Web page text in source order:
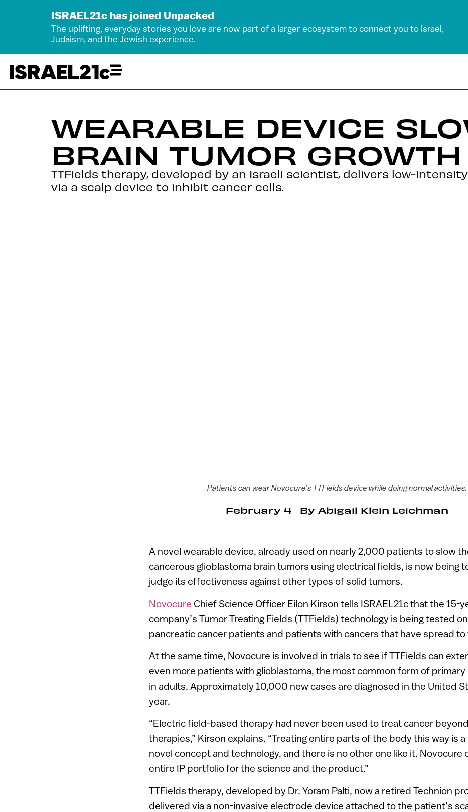
ISRAEL21c has joined Unpacked
The uplifting, everyday stories you love are now part of a larger ecosystem to connect you to Israel,
Judaism, and the Jewish experience.
WEARABLE DEVICE
BRAIN TUMOR GROWTH
TTFields therapy, developed by an Israeli scientist, delivers low-
via a scalp device to inhibit cancer cells.
Patients can wear Novocure’s TTFields device while doing normal activities.
February 4 By Abigail Klein Leichman
A novel wearable device, already used on nearly 2,000 patients to slow
cancerous glioblastoma brain tumors using electrical fields, is now being
judge its effectiveness against other types of solid tumors.
Novocure Chief Science Officer Eilon Kirson tells ISRAEL21c that the 15-
company’s Tumor Treating Fields (TTFields) technology is being tested
pancreatic cancer patients and patients with cancers that have spread to
At the same time, Novocure is involved in trials to see if TTFields can
even more patients with glioblastoma, the most common form of primary
in adults. Approximately 10,000 new cases are diagnosed in the United
year.
“Electric field-based therapy had never been used to treat cancer
therapies,” Kirson explains. “Treating entire parts of the body this way is
novel concept and technology, and there is no other one like it. Novocure
entire IP portfolio for the science and the product.”
TTFields therapy, developed by Dr. Yoram Palti, now a retired Technion
delivered via a non-invasive electrode device attached to the patient’s